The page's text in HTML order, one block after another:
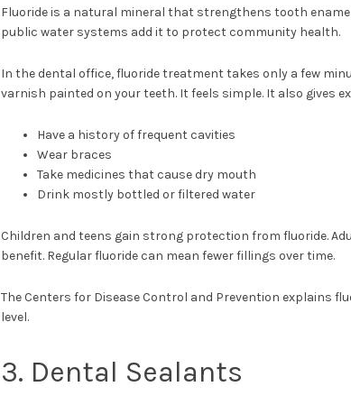
Fluoride is a natural mineral that strengthens tooth
public water systems add it to protect community health.
In the dental office, fluoride treatment takes only a few
varnish painted on your teeth. It feels simple. It also gives
Have a history of frequent cavities
Wear braces
Take medicines that cause dry mouth
Drink mostly bottled or filtered water
Children and teens gain strong protection from fluoride.
benefit. Regular fluoride can mean fewer fillings over time.
The Centers for Disease Control and Prevention explains
level.
3. Dental Sealants